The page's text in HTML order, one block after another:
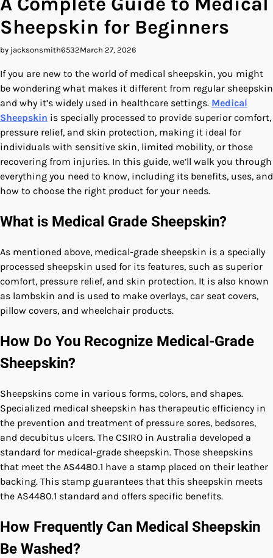
Sheepskin for Beginners
by jacksonsmith6532March 27, 2026
If you are new to the world of medical sheepskin, you might
be wondering what makes it different from regular sheepskin
and why it’s widely used in healthcare settings. Medical
Sheepskin is specially processed to provide superior comfort,
pressure relief, and skin protection, making it ideal for
individuals with sensitive skin, limited mobility, or those
recovering from injuries. In this guide, we’ll walk you through
everything you need to know, including its benefits, uses, and
how to choose the right product for your needs.
What is Medical Grade Sheepskin?
As mentioned above, medical-grade sheepskin is a specially
processed sheepskin used for its features, such as superior
comfort, pressure relief, and skin protection. It is also known
as lambskin and is used to make overlays, car seat covers,
pillow covers, and wheelchair products.
How Do You Recognize Medical-Grade
Sheepskin?
Sheepskins come in various forms, colors, and shapes.
Specialized medical sheepskin has therapeutic efficiency in
the prevention and treatment of pressure sores, bedsores,
and decubitus ulcers. The CSIRO in Australia developed a
standard for medical-grade sheepskin. Those sheepskins
that meet the AS4480.1 have a stamp placed on their leather
backing. This stamp guarantees that this sheepskin meets
the AS4480.1 standard and offers specific benefits.
How Frequently Can Medical Sheepskin
Be Washed?